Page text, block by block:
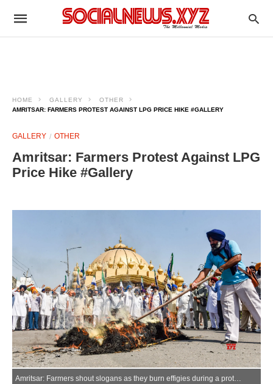
HOME GALLERY
OTHER
AMRITSAR: FARMERS PROTEST AGAINST LPG PRICE HIKE #GALLERY
GALLERY OTHER
Amritsar: Farmers Protest Against LPG
Price Hike #Gallery
Amritsar: Farmers shout slogans as they burn effigies during a protest against the hike in domestic liquefied petroleum gas (LPG) cylinder prices in Amritsar on Monday, June 08, 2026. (Photo: IANS)